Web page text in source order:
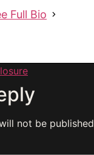
Full Bio
not be